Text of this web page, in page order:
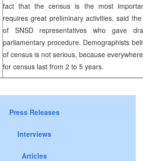
fact that the census is the most
requires great preliminary activities, said
of SNSD representatives who gave
parliamentary procedure. Demographists
of census is not serious, because
for census last from 2 to 5 years.
Press Releases
Interviews
Articles